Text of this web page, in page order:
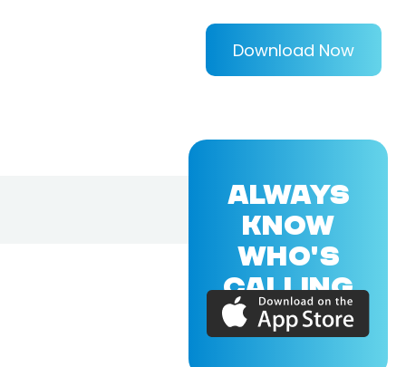
Download Now
ALWAYS
KNOW
WHO'S
CALLING